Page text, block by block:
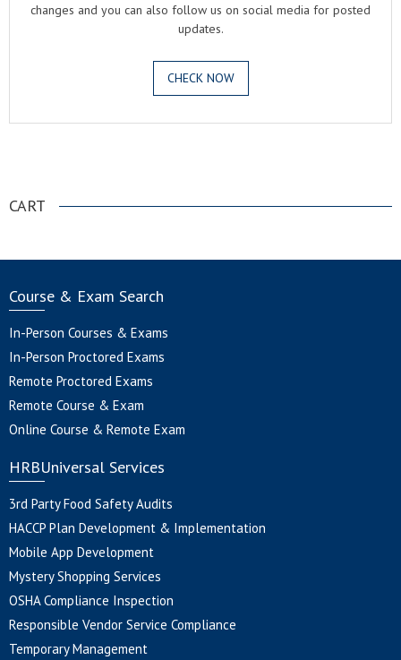
changes and you can also follow us on social media for posted
updates.
CHECK NOW
CART
Course & Exam Search
In-Person Courses & Exams
In-Person Proctored Exams
Remote Proctored Exams
Remote Course & Exam
Online Course & Remote Exam
HRBUniversal Services
3rd Party Food Safety Audits
HACCP Plan Development & Implementation
Mobile App Development
Mystery Shopping Services
OSHA Compliance Inspection
Responsible Vendor Service Compliance
Temporary Management